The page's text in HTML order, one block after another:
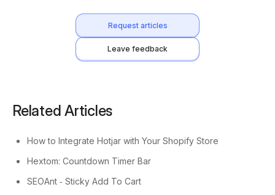
Request articles
Leave feedback
Related Articles
How to Integrate Hotjar with Your Shopify Store
Hextom: Countdown Timer Bar
SEOAnt ‑ Sticky Add To Cart